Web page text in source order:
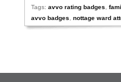
Tags:avvo rating badges ,
avvo badges
,nottage ward